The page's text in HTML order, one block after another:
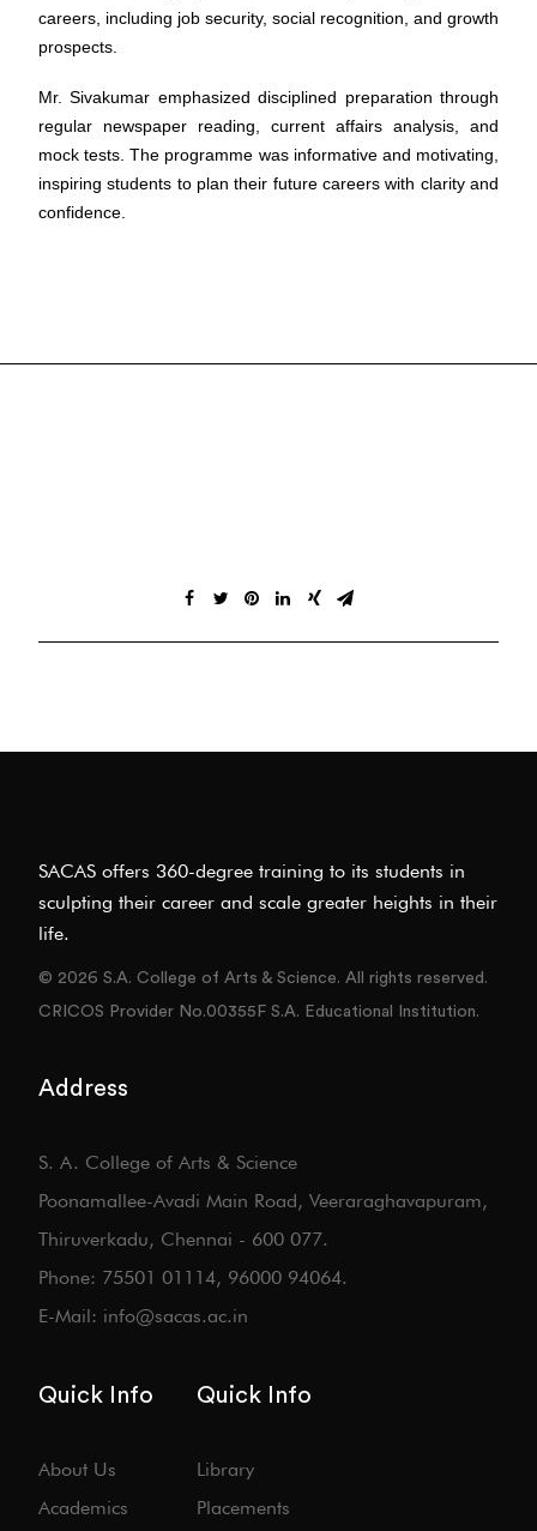
careers, including job security, social recognition, and growth
prospects.
Mr. Sivakumar emphasized disciplined preparation through
regular newspaper reading, current affairs analysis, and
mock tests. The programme was informative and motivating,
inspiring students to plan their future careers with clarity and
confidence.
SACAS offers 360-degree training to its students in
sculpting their career and scale greater heights in their
life.
© 2026 S.A. College of Arts & Science. All rights reserved.
CRICOS Provider No.00355F S.A. Educational Institution.
Address
S. A. College of Arts & Science
Poonamallee-Avadi Main Road, Veeraraghavapuram,
Thiruverkadu, Chennai - 600 077.
Phone: 75501 01114, 96000 94064.
E-Mail: info@sacas.ac.in
Quick Info
About Us
Academics
Quick Info
Library
Placements